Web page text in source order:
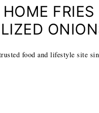
food and lifestyle site